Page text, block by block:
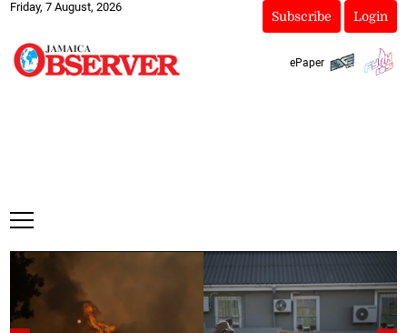
Friday, 7 August, 2026
Subscribe Login
ePaper